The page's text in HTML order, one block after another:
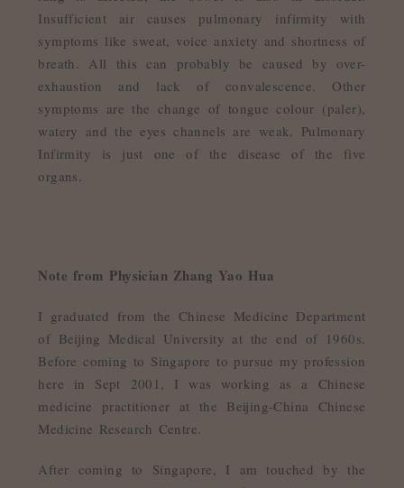
Insufficient air causes pulmonary infirmity with
symptoms like sweat, voice anxiety and shortness of
breath. All this can probably be caused by over-
exhaustion and lack of convalescence. Other
symptoms are the change of tongue colour (paler),
watery and the eyes channels are weak. Pulmonary
Infirmity is just one of the disease of the five
organs.
Note from Physician Zhang Yao Hua
I graduated from the Chinese Medicine Department
of Beijing Medical University at the end of 1960s.
Before coming to Singapore to pursue my profession
here in Sept 2001, I was working as a Chinese
medicine practitioner at the Beijing-China Chinese
Medicine Research Centre.
After coming to Singapore, I am touched by the